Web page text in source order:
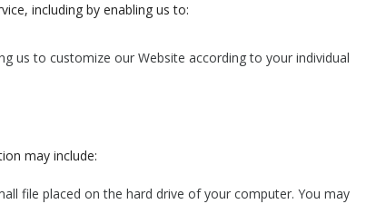
including by enabling us to:
us to customize our Website according to your individual
may include:
file placed on the hard drive of your computer. You may